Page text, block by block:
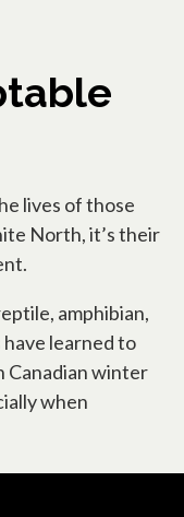
lives of those
North, it’s their
amphibian,
have learned to
Canadian winter
when